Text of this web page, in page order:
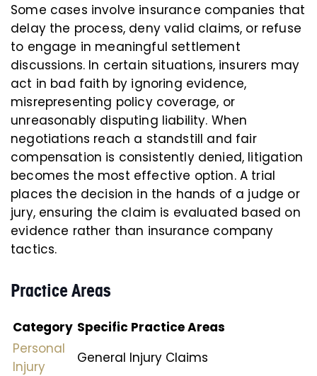
Some cases involve insurance companies that
delay the process, deny valid claims, or refuse
to engage in meaningful settlement
discussions. In certain situations, insurers may
act in bad faith by ignoring evidence,
misrepresenting policy coverage, or
unreasonably disputing liability. When
negotiations reach a standstill and fair
compensation is consistently denied, litigation
becomes the most effective option. A trial
places the decision in the hands of a judge or
jury, ensuring the claim is evaluated based on
evidence rather than insurance company
tactics.
Practice Areas
Category Specific Practice Areas
Personal
Injury
General Injury Claims